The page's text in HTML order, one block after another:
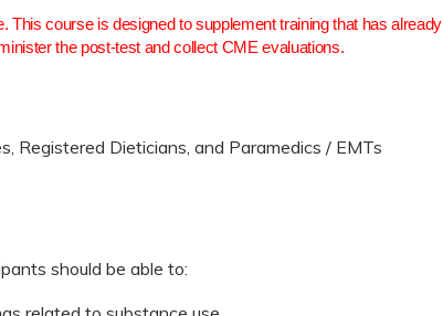
This course is designed to supplement training that has already
the post-test and collect CME evaluations.
Registered Dieticians, and Paramedics / EMTs
should be able to: